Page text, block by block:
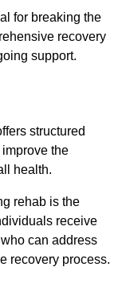
for breaking the
recovery
support.
structured
the
health.
rehab is the
receive
can address
recovery process.